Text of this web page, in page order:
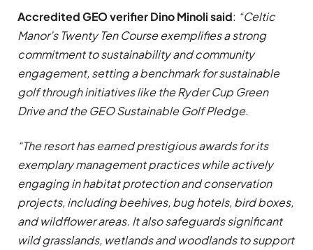
Accredited GEO verifier Dino Minoli said: “Celtic
Manor’s Twenty Ten Course exemplifies a strong
commitment to sustainability and community
engagement, setting a benchmark for sustainable
golf through initiatives like the Ryder Cup Green
Drive and the GEO Sustainable Golf Pledge.
“The resort has earned prestigious awards for its
exemplary management practices while actively
engaging in habitat protection and conservation
projects, including beehives, bug hotels, bird boxes,
and wildflower areas. It also safeguards significant
wild grasslands, wetlands and woodlands to support